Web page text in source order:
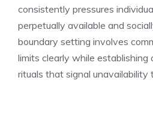
consistently pressures
perpetually available and
boundary setting involves
limits clearly while establishing
rituals that signal unavailability